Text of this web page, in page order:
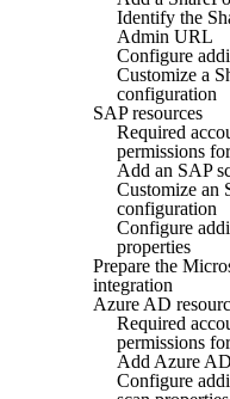
Identify the
Admin URL
Configure
Customize a
configuration
SAP resources
Required
permissions
Add an SAP
Customize an
configuration
Configure
properties
Prepare the
integration
Azure AD
Required
permissions
Add Azure
Configure